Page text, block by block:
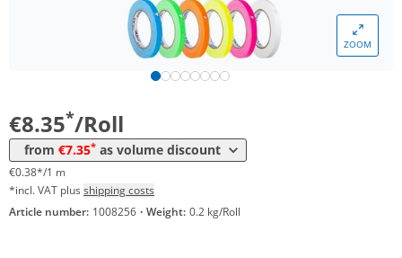
ZOOM
€8.35*/Roll
from €7.35* as volume discount
Price
8,08 €
€0.38*/1 m
*incl. VAT plus shipping costs
Article number: 1008256 · Weight: 0.2 kg/Roll